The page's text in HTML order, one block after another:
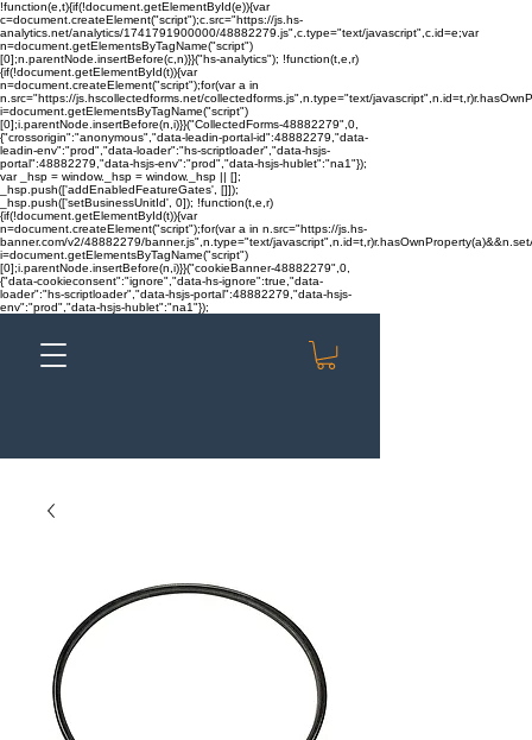
!function(e,t){if(!document.getElementById(e)){var
c=document.createElement("script");c.src="https://js.hs-
analytics.net/analytics/1741791900000/48882279.js",c.type="text/javascript",c.id=e;var
n=document.getElementsByTagName("script")
[0];n.parentNode.insertBefore(c,n)}}("hs-analytics"); !function(t,e,r)
{if(!document.getElementById(t)){var
n=document.createElement("script");for(var a in
n.src="https://js.hscollectedforms.net/collectedforms.js",n.type="text/
i=document.getElementsByTagName("script")
[0];i.parentNode.insertBefore(n,i)}}("CollectedForms-48882279",0,
{"crossorigin":"anonymous","data-leadin-portal-id":48882279,"data-
leadin-env":"prod","data-loader":"hs-scriptloader","data-hsjs-
portal":48882279,"data-hsjs-env":"prod","data-hsjs-hublet":"na1"});
var _hsp = window._hsp = window._hsp || [];
_hsp.push(['addEnabledFeatureGates', []]);
_hsp.push(['setBusinessUnitId', 0]); !function(t,e,r)
{if(!document.getElementById(t)){var
n=document.createElement("script");for(var a in n.src="https://js.hs-
banner.com/v2/48882279/banner.js",n.type="text/
i=document.getElementsByTagName("script")
[0];i.parentNode.insertBefore(n,i)}}("cookieBanner-48882279",0,
{"data-cookieconsent":"ignore","data-hs-ignore":true,"data-
loader":"hs-scriptloader","data-hsjs-portal":48882279,"data-hsjs-
env":"prod","data-hsjs-hublet":"na1"});